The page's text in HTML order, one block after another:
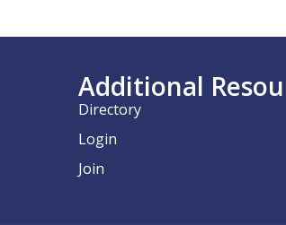
Additional
Directory
Login
Join